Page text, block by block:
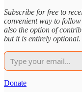
Subscribe for free to
convenient way to
also the option of
but it is entirely
Donate